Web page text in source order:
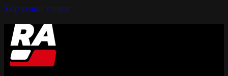
Skip to main content